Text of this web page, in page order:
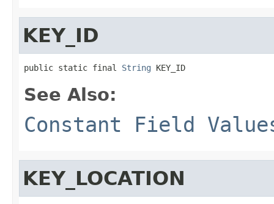
KEY_ID
public static final String KEY_ID
See Also:
Constant Field
KEY_LOCATION